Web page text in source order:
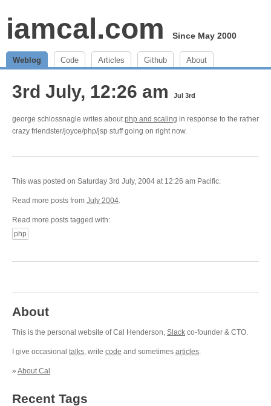
iamcal.com Since May 2000
Weblog Code Articles Github About
3rd July, 12:26 am Jul 3rd
george schlossnagle writes aboutphp and scaling in response to the rather
crazy friendster/joyce/php/jsp stuff going on right now.
This was posted on Saturday 3rd July, 2004 at 12:26 am Pacific.
Read more posts from July 2004.
Read more posts tagged with:
php
About
This is the personal website of Cal Henderson, Slack co-founder & CTO.
I give occasional talks, write code and sometimes articles.
» About Cal
Recent Tags